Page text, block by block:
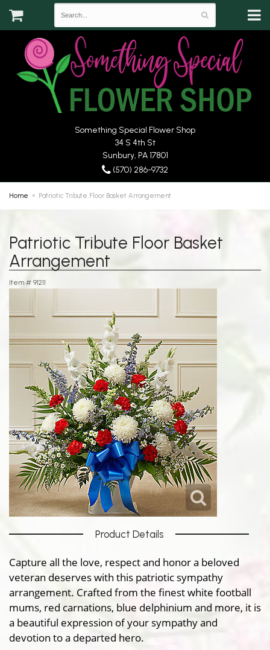
Something Special Flower Shop
34 S 4th St
Sunbury, PA 17801
(570) 286-9732
Home Patriotic Tribute Floor Basket Arrangement
Patriotic Tribute Floor Basket
Arrangement
Item # 91211
Product Details
Capture all the love, respect and honor a beloved
veteran deserves with this patriotic sympathy
arrangement. Crafted from the finest white football
mums, red carnations, blue delphinium and more, it is
a beautiful expression of your sympathy and
devotion to a departed hero.